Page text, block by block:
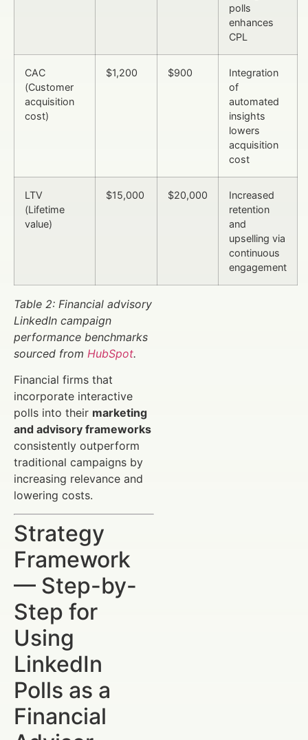
polls
enhances
CPL
CAC
(Customer
acquisition
cost)
$1,200 $900
Integration
of
automated
insights
lowers
acquisition
cost
LTV
(Lifetime
value)
$15,000 $20,000
Increased
retention
and
upselling via
continuous
engagement
Table 2: Financial advisory
LinkedIn campaign
performance benchmarks
sourced from HubSpot.
Financial firms that
incorporate interactive
polls into their marketing
and advisory frameworks
consistently outperform
traditional campaigns by
increasing relevance and
lowering costs.
Strategy
Framework
— Step-by-
Step for
Using
LinkedIn
Polls as a
Financial